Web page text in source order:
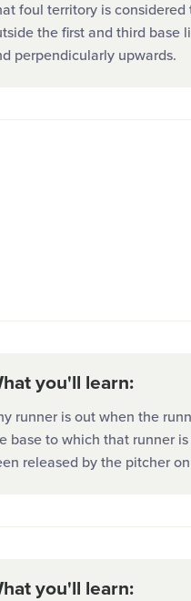
foul territory is
the first and third base
perpendicularly upwards.
you'll learn:
runner is out when the
base to which that runner
released by the pitcher
you'll learn: